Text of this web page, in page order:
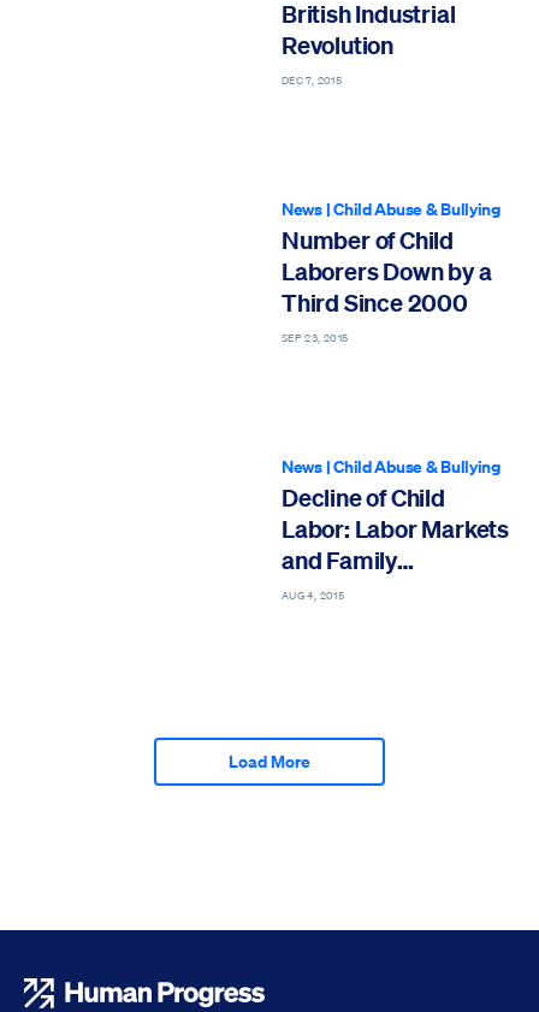
British Industrial
Revolution
DEC 7, 2015
News|Child Abuse & Bullying
Number of Child
Laborers Down by a
Third Since 2000
SEP 23, 2015
News|Child Abuse & Bullying
Decline of Child
Labor: Labor Markets
and Family
Economies
AUG 4, 2015
Load More